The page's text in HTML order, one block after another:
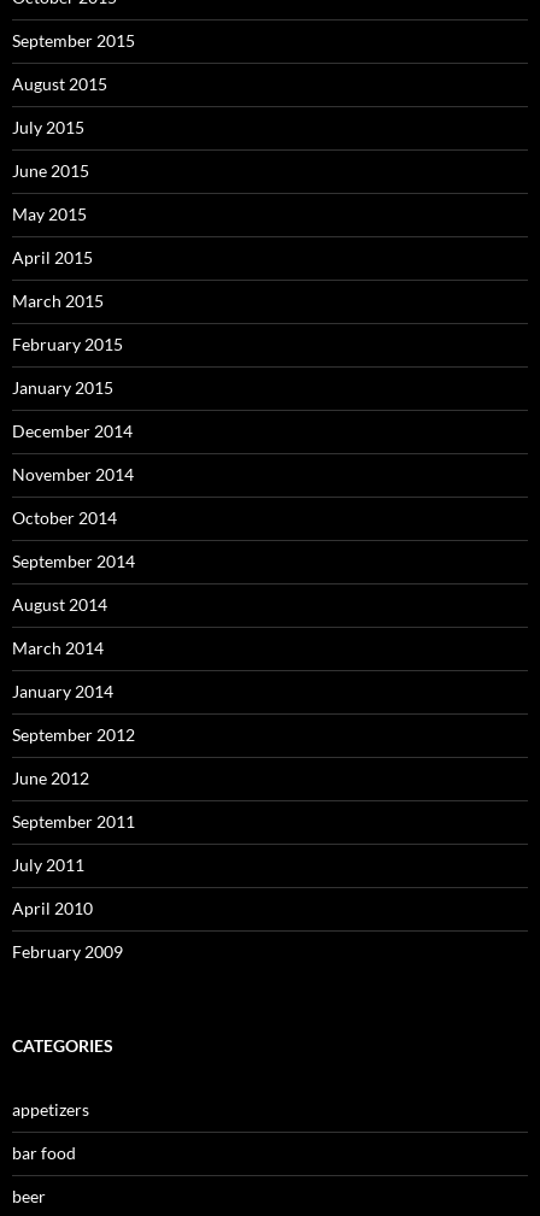
September 2015
August 2015
July 2015
June 2015
May 2015
April 2015
March 2015
February 2015
January 2015
December 2014
November 2014
October 2014
September 2014
August 2014
March 2014
January 2014
September 2012
June 2012
September 2011
July 2011
April 2010
February 2009
CATEGORIES
appetizers
bar food
beer